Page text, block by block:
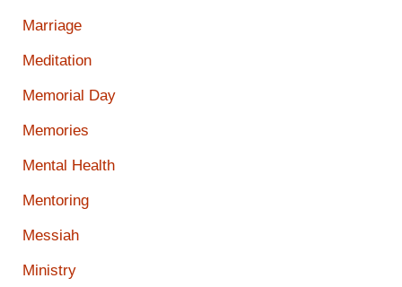
Marriage
Meditation
Memorial Day
Memories
Mental Health
Mentoring
Messiah
Ministry